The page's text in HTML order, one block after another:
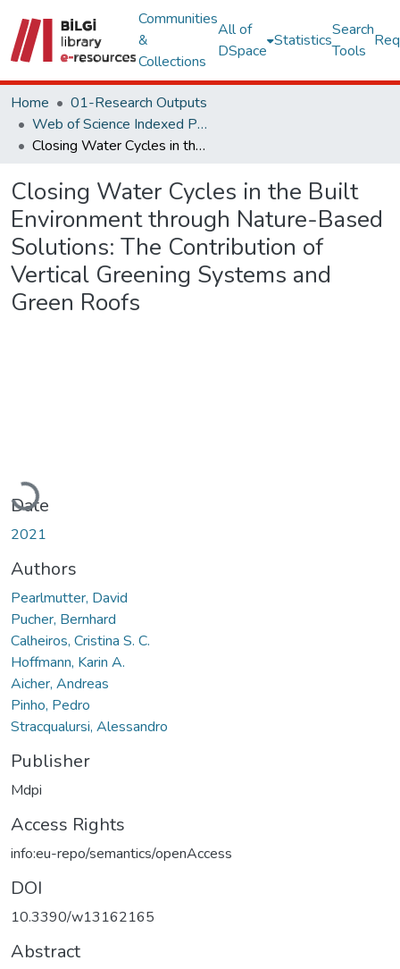
Communities
&
Collections
All of
DSpace
Statistics
Search
Tools
Home
01-Research Outputs
Web of Science Indexed Publications
Closing Water Cycles in the Built Environment through Nature-Based Solutions: The Contribution of Vertical Greening Systems and Green Roofs
Closing Water Cycles in the Built
Environment through Nature-Based
Solutions: The Contribution of
Vertical Greening Systems and
Green Roofs
Loading...
Date
2021
Authors
Pearlmutter, David
Pucher, Bernhard
Calheiros, Cristina S. C.
Hoffmann, Karin A.
Aicher, Andreas
Pinho, Pedro
Stracqualursi, Alessandro
Publisher
Mdpi
Access Rights
info:eu-repo/semantics/openAccess
DOI
10.3390/w13162165
Abstract